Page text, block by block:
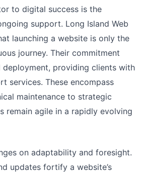
to digital success is the
support. Long Island Web
launching a website is only the
journey. Their commitment
providing clients with
services. These encompass
maintenance to strategic
remain agile in a rapidly evolving
on adaptability and foresight.
updates fortify a website’s